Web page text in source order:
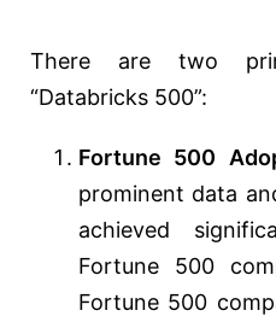
There are two
“Databricks 500”:
Fortune 500
prominent data
achieved
Fortune 500
Fortune 500